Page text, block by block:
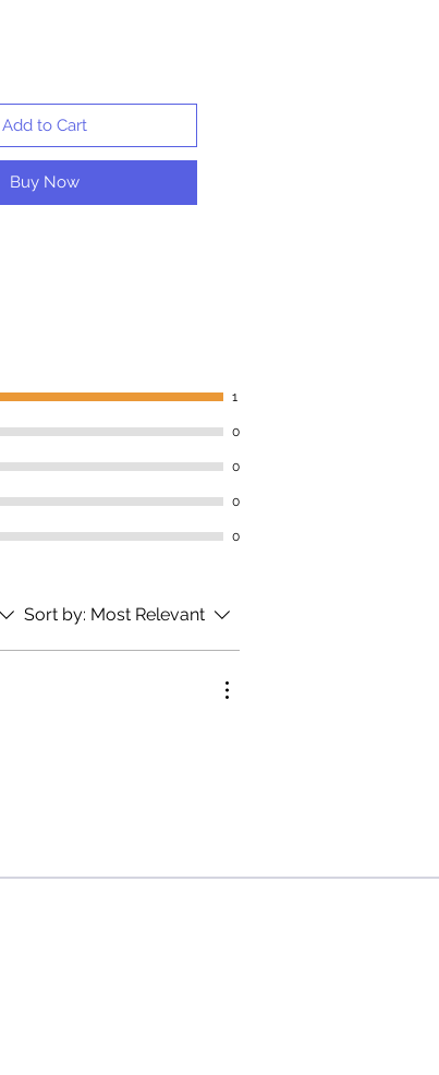
Add to Cart
Buy Now
1
0
0
0
0
Sort by: Most Relevant